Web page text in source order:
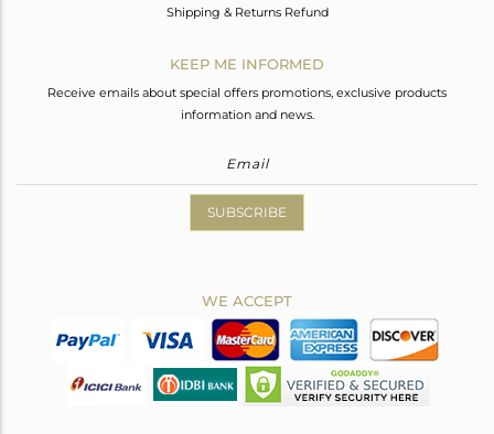
Shipping & Returns Refund
KEEP ME INFORMED
Receive emails about special offers promotions, exclusive products
information and news.
SUBSCRIBE
WE ACCEPT